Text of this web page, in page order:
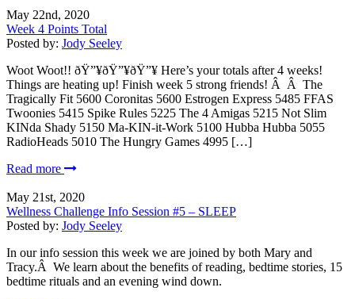
May 22nd, 2020
Week 4 Points Total
Posted by: Jody Seeley
Woot Woot!! ðŸ”¥ðŸ”¥ðŸ”¥ Here’s your totals after 4 weeks!
Things are heating up! Finish week 5 strong friends! Â Â The
Tragically Fit 5600 Coronitas 5600 Estrogen Express 5485 FFAS
Twoonies 5415 Spike Rules 5225 The 4 Amigas 5215 Not Slim
KINda Shady 5150 Ma-KIN-it-Work 5100 Hubba Hubba 5055
RadioHeads 5010 The Hungry Games 4995 […]
Read more
May 21st, 2020
Wellness Challenge Info Session #5 – SLEEP
Posted by: Jody Seeley
In our info session this week we are joined by both Mary and
Tracy.Â We learn about the benefits of reading, bedtime stories, 15
bedtime rituals and an evening wind down.